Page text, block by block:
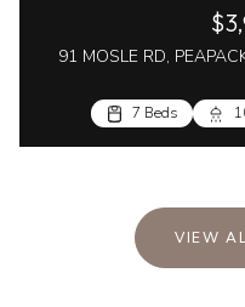
91 MOSLE RD,
7 Beds
VIEW